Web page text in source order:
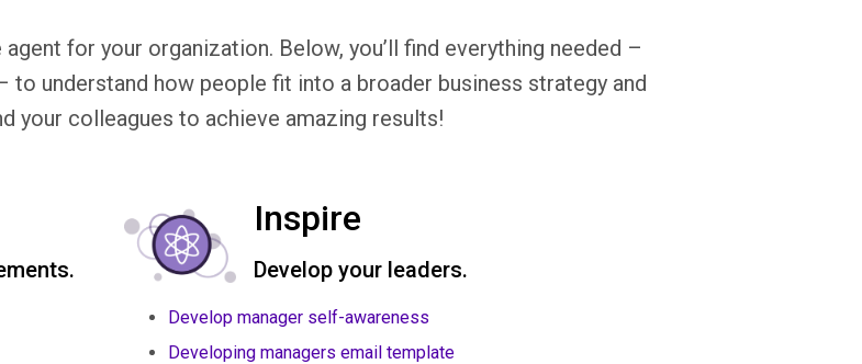
for your organization. Below, you’ll find everything needed –
understand how people fit into a broader business strategy and
your colleagues to achieve amazing results!
Inspire
Develop your leaders.
Develop manager self-awareness
Developing managers email template